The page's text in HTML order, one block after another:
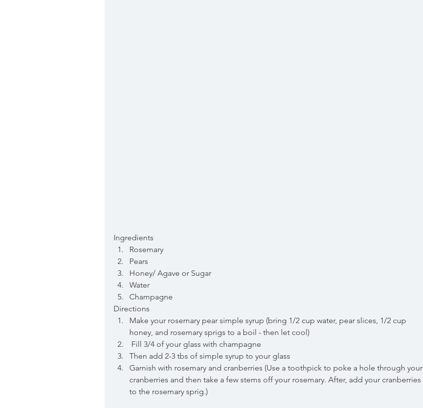
Ingredients
Rosemary
Pears
Honey/ Agave or Sugar
Water
Champagne
Directions
Make your rosemary pear simple syrup (bring 1/2 cup water, pear slices, 1/2 cup
honey, and rosemary sprigs to a boil - then let cool)
Fill 3/4 of your glass with champagne
Then add 2-3 tbs of simple syrup to your glass
Garnish with rosemary and cranberries (Use a toothpick to poke a hole through your
cranberries and then take a few stems off your rosemary. After, add your cranberries
to the rosemary sprig.)